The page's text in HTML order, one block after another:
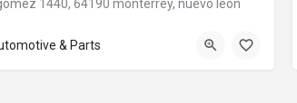
1440, 64190 monterrey, nuevo león
8491
& Parts